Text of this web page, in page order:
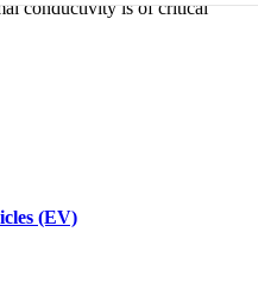
conductivity is of critical
(EV)